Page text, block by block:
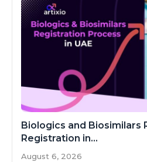
Biologics and Biosimilars
Registration in...
August 6, 2026